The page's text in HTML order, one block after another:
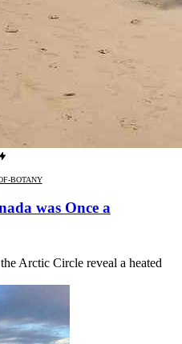
BOTANY
was Once a
Arctic Circle reveal a heated